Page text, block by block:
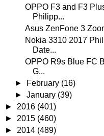
OPPO F3 and F3
Philipp...
Asus ZenFone 3
Nokia 3310 2017
Date...
OPPO R9s Blue FC
G...
►
February (16)
►January (39)
► 2016 (401)
► 2015 (460)
► 2014 (489)